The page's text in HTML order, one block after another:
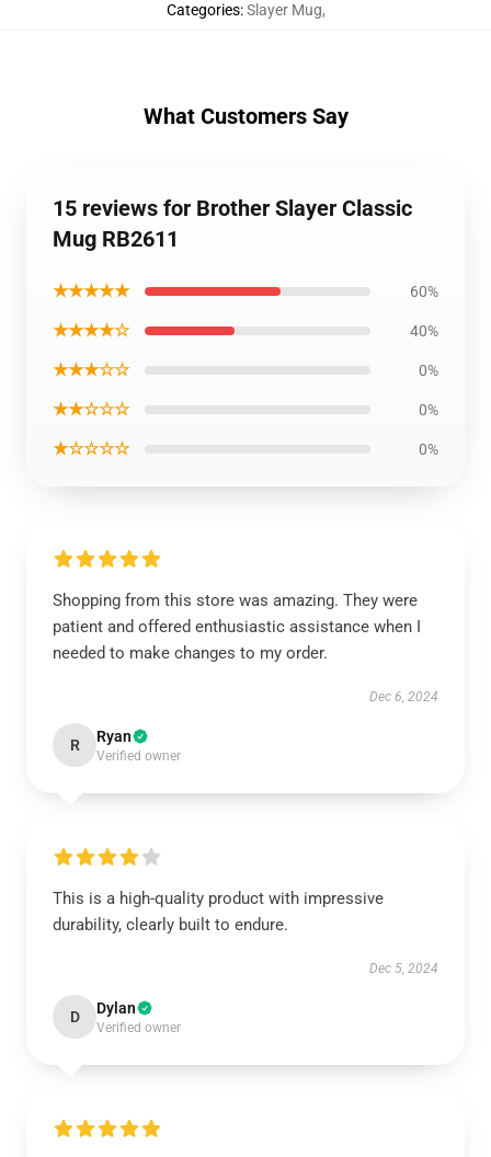
Categories:Slayer Mug,
What Customers Say
15 reviews for Brother Slayer Classic
Mug RB2611
★★★★★ 60%
★★★★☆ 40%
★★★☆☆ 0%
★★☆☆☆ 0%
★☆☆☆☆ 0%
Shopping from this store was amazing. They were
patient and offered enthusiastic assistance when I
needed to make changes to my order.
Dec 6, 2024
R Ryan
Verified owner
This is a high-quality product with impressive
durability, clearly built to endure.
Dec 5, 2024
D Dylan
Verified owner